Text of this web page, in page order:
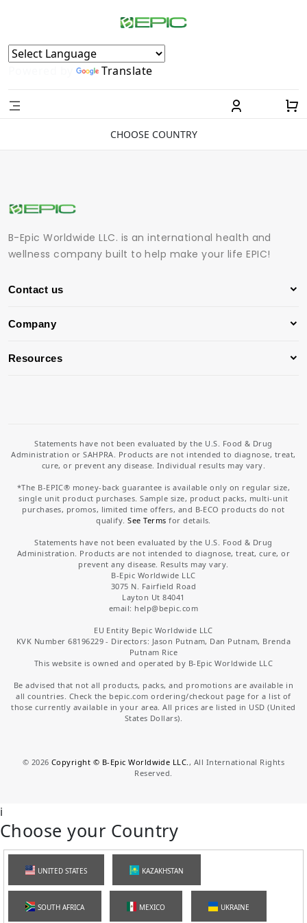
Powered by Translate
CHOOSE COUNTRY
B-Epic Worldwide LLC. is an international health and
wellness company built to help make your life EPIC!
Contact us
Company
Resources
Statements have not been evaluated by the U.S. Food & Drug
Administration or SAHPRA. Products are not intended to diagnose, treat,
cure, or prevent any disease. Individual results may vary.
*The B-EPIC® money-back guarantee is available only on regular size,
single unit product purchases. Sample size, product packs, multi-unit
purchases, promos, limited time offers, and B-ECO products do not
qualify.See Terms for details.
Statements have not been evaluated by the U.S. Food & Drug
Administration. Products are not intended to diagnose, treat, cure, or
prevent any disease. Results may vary.
B-Epic Worldwide LLC
3075 N. Fairfield Road
Layton Ut 84041
email: help@bepic.com
EU Entity Bepic Worldwide LLC
KVK Number 68196229 - Directors: Jason Putnam, Dan Putnam, Brenda
Putnam Rice
This website is owned and operated by B-Epic Worldwide LLC
Be advised that not all products, packs, and promotions are available in
all countries. Check the bepic.com ordering/checkout page for a list of
those currently available in your area. All prices are listed in USD (United
States Dollars).
© 2026 Copyright © B-Epic Worldwide LLC. , All International Rights
Reserved.
i
Choose your Country
UNITED STATES KAZAKHSTAN
SOUTH AFRICA MEXICO UKRAINE